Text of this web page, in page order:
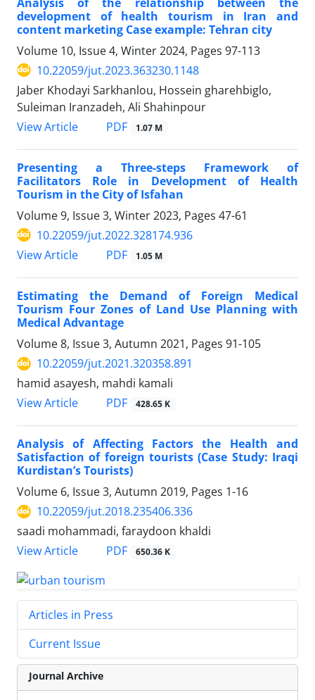
development of health tourism in Iran and
content marketing Case example: Tehran city
Volume 10, Issue 4, Winter 2024, Pages 97-113
10.22059/jut.2023.363230.1148
Jaber Khodayi Sarkhanlou, Hossein gharehbiglo,
Suleiman Iranzadeh, Ali Shahinpour
View Article
PDF 1.07 M
Presenting a Three-steps Framework of
Facilitators Role in Development of Health
Tourism in the City of Isfahan
Volume 9, Issue 3, Winter 2023, Pages 47-61
10.22059/jut.2022.328174.936
View Article
PDF 1.05 M
Estimating the Demand of Foreign Medical
Tourism Four Zones of Land Use Planning with
Medical Advantage
Volume 8, Issue 3, Autumn 2021, Pages 91-105
10.22059/jut.2021.320358.891
hamid asayesh, mahdi kamali
View Article
PDF 428.65 K
Analysis of Affecting Factors the Health and
Satisfaction of foreign tourists (Case Study: Iraqi
Kurdistan’s Tourists)
Volume 6, Issue 3, Autumn 2019, Pages 1-16
10.22059/jut.2018.235406.336
saadi mohammadi, faraydoon khaldi
View Article
PDF 650.36 K
Articles in Press
Current Issue
Journal Archive